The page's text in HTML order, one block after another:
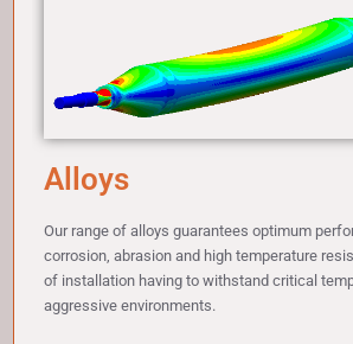
Alloys
Our range of alloys guarantees optimum
corrosion, abrasion and high temperature
of installation having to withstand critical
aggressive environments.